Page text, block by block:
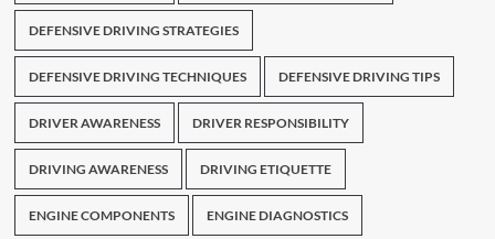
DEFENSIVE DRIVING STRATEGIES
DEFENSIVE DRIVING TECHNIQUES DEFENSIVE DRIVING TIPS
DRIVER AWARENESS DRIVER RESPONSIBILITY
DRIVING AWARENESS DRIVING ETIQUETTE
ENGINE COMPONENTS ENGINE DIAGNOSTICS